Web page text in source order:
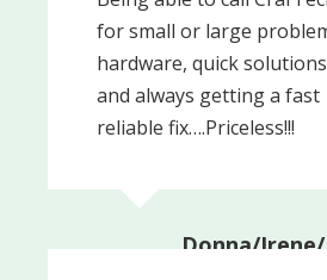
for small or large
hardware, quick solutions
and always getting a fast
reliable fix….Priceless!!!
Donna/